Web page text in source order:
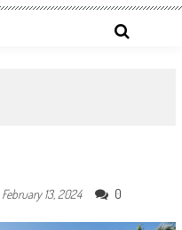
February 13, 2024 0